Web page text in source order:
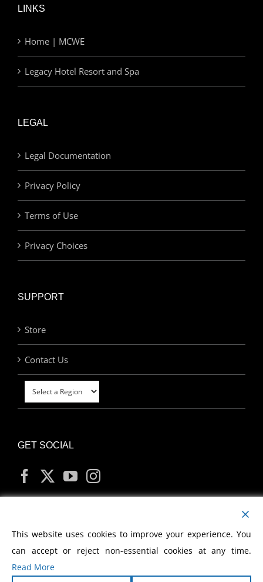
LINKS
Home | MCWE
Legacy Hotel Resort and Spa
LEGAL
Legal Documentation
Privacy Policy
Terms of Use
Privacy Choices
SUPPORT
Store
Contact Us
GET SOCIAL
MY ACCOUNT
This website uses cookies to improve your experience. You
can accept or reject non-essential cookies at any time.
Read More